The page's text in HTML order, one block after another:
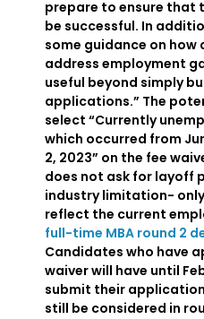
prepare to ensure that
be successful. In
some guidance on
address employment
useful beyond simply
applications.” The
select “Currently
which occurred from
2, 2023” on the fee
does not ask for layoff
industry limitation-
reflect the current
full-time MBA round 2
Candidates who have
waiver will have until
submit their
still be considered in